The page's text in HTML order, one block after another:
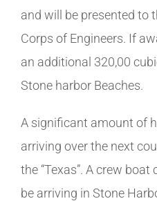
and will be presented to
Corps of Engineers. If
an additional 320,00
Stone harbor Beaches.
A significant amount of
arriving over the next
the “Texas”. A crew boat
be arriving in Stone